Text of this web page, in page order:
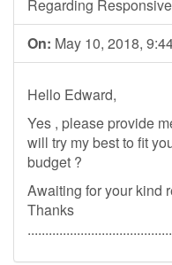
Regarding
On: May 10, 2018,
Hello Edward,
Yes , please provide
will try my best to fit
budget ?
Awaiting for your kind
Thanks